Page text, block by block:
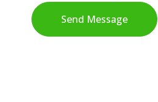
Send Message